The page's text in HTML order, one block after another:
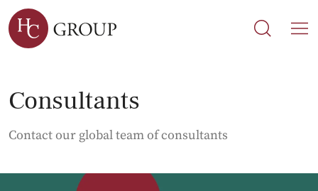
Search
Search
Consultants
Contact our global team of consultants